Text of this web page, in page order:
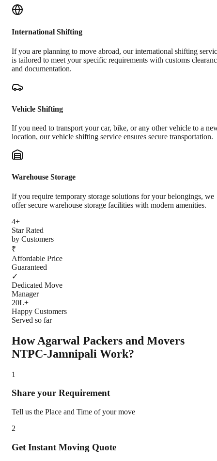
International Shifting
If you are planning to move abroad, our international shifting
is tailored to meet your specific requirements with customs
and documentation.
Vehicle Shifting
If you need to transport your car, bike, or any other vehicle to a
location, our vehicle shifting service ensures secure transportation.
Warehouse Storage
If you require temporary storage solutions for your belongings, we
offer secure warehouse storage facilities with modern amenities.
4+
Star Rated
by Customers
₹
Affordable Price
Guaranteed
✓
Dedicated Move
Manager
20L+
Happy Customers
Served so far
How Agarwal Packers and Movers
NTPC-Jamnipali Work?
1
Share your Requirement
Tell us the Place and Time of your move
2
Get Instant Moving Quote